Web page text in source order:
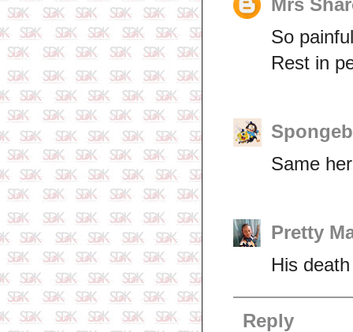
Mrs
So
Rest in
Same
Pretty
His
Reply